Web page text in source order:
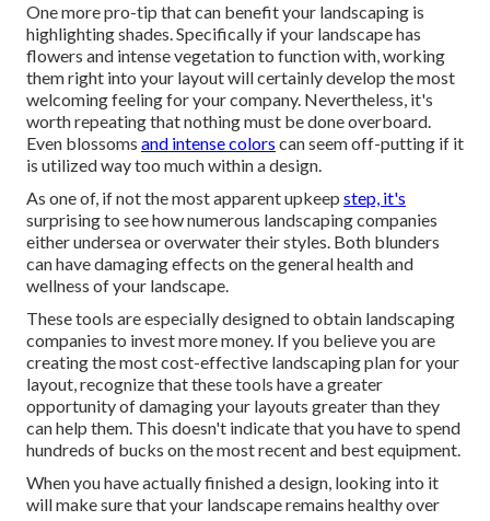
One more pro-tip that can benefit your landscaping is
highlighting shades. Specifically if your landscape has
flowers and intense vegetation to function with, working
them right into your layout will certainly develop the most
welcoming feeling for your company. Nevertheless, it's
worth repeating that nothing must be done overboard.
Even blossoms and intense colors can seem off-putting if it
is utilized way too much within a design.
As one of, if not the most apparent upkeep step, it's
surprising to see how numerous landscaping companies
either undersea or overwater their styles. Both blunders
can have damaging effects on the general health and
wellness of your landscape.
These tools are especially designed to obtain landscaping
companies to invest more money. If you believe you are
creating the most cost-effective landscaping plan for your
layout, recognize that these tools have a greater
opportunity of damaging your layouts greater than they
can help them. This doesn't indicate that you have to spend
hundreds of bucks on the most recent and best equipment.
When you have actually finished a design, looking into it
will make sure that your landscape remains healthy over